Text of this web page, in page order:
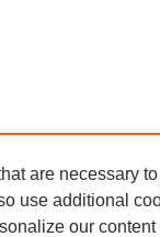
are necessary
use additional
our content